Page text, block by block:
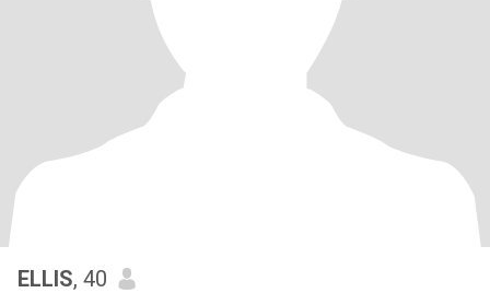
ELLIS, 40